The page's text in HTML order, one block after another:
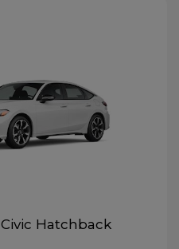
Civic Hatchback